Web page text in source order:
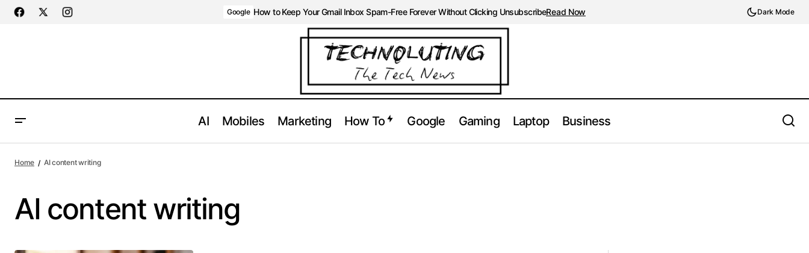
Google How to Keep Your Gmail Inbox Spam-Free Forever Without Clicking UnsubscribeRead Now Dark Mode
AI Mobiles Marketing How To Google Gaming Laptop Business
Home AI content writing
AI content writing